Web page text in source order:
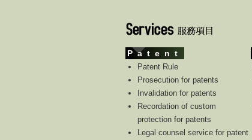
Patent
Patent Rule
Prosecution for patents
Invalidation for patents
Recordation of custom
protection for patents
Legal counsel service for patent